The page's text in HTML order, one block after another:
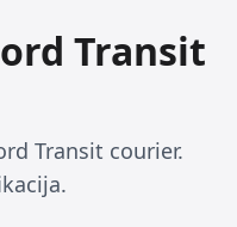
Transit
Transit courier.